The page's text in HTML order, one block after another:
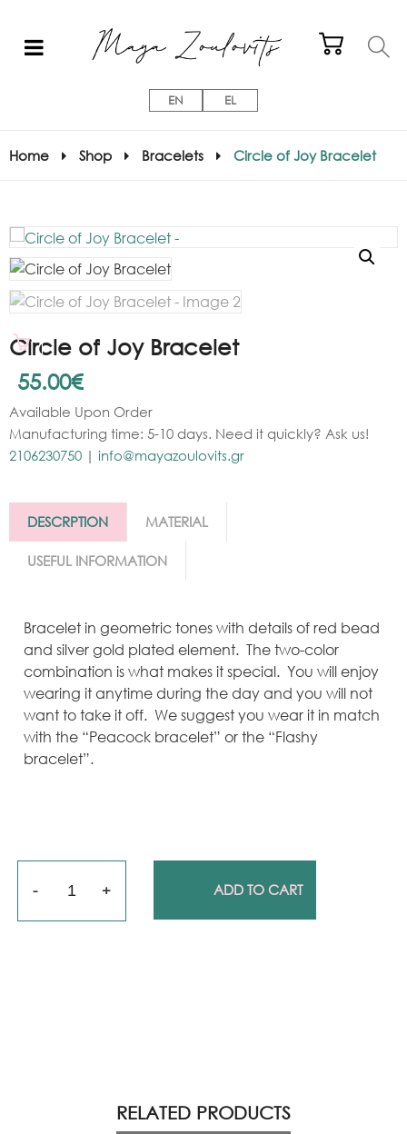
EN EL
Home Shop Bracelets Circle of Joy Bracelet
Circle of Joy Bracelet
55.00€
Available Upon Order
Manufacturing time: 5-10 days. Need it quickly? Ask us!
2106230750 | info@mayazoulovits.gr
DESCRPTION MATERIAL
USEFUL INFORMATION
Bracelet in geometric tones with details of red bead
and silver gold plated element. The two-color
combination is what makes it special. You will enjoy
wearing it anytime during the day and you will not
want to take it off. We suggest you wear it in match
with the “Peacock bracelet” or the “Flashy
bracelet”.
Quantity ADD TO CART
RELATED PRODUCTS